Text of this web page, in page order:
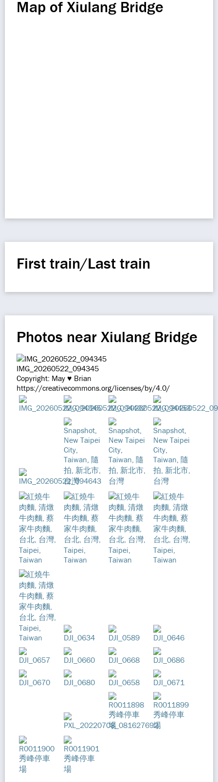
Map of Xiulang Bridge
First train/Last train
Photos near Xiulang Bridge
IMG_20260522_094345
Copyright: May ♥ Brian
https://creativecommons.org/licenses/by/4.0/